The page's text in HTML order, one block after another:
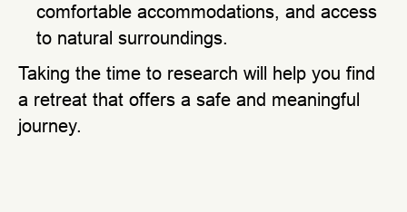
comfortable accommodations, and access
to natural surroundings.
Taking the time to research will help you find
a retreat that offers a safe and meaningful
journey.